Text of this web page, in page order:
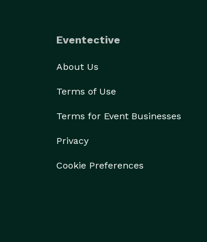
Eventective
About Us
Terms of Use
Terms for Event Businesses
Privacy
Cookie Preferences